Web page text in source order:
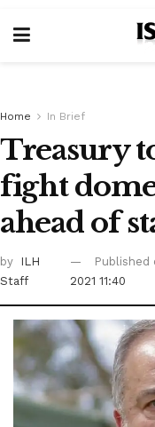
Home In Brief
Treasury
fight
ahead of
by
ILH
Staff
Published
2021 11:40